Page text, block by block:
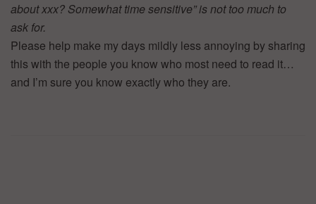
about xxx? Somewhat time sensitive” is not too much to
ask for.
Please help make my days mildly less annoying by sharing
this with the people you know who most need to read it…
and I’m sure you know exactly who they are.